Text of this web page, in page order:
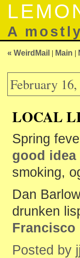
A
« WeirdMail | Main |
February 16,
LOCAL
Spring
good idea
smoking,
Dan
drunken
Francisco
Posted by